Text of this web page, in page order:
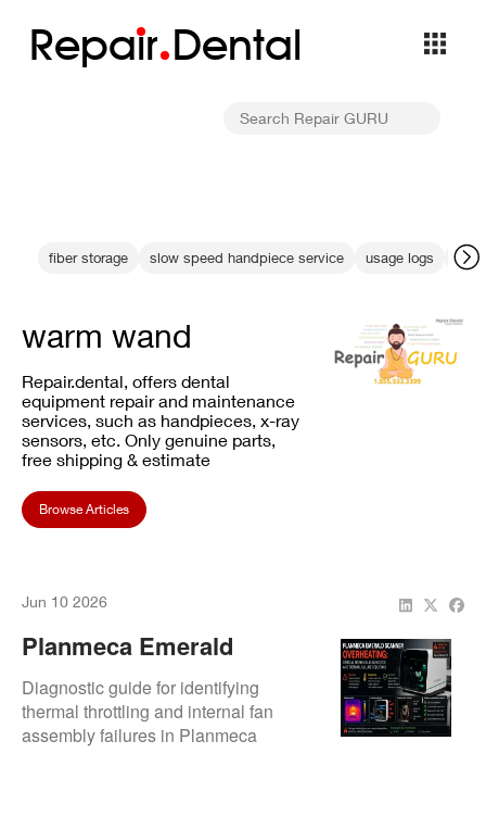
Repair Dental
fiber storage slow speed handpiece service usage logs
warm wand
Repair.dental, offers dental
equipment repair and maintenance
services, such as handpieces, x-ray
sensors, etc. Only genuine parts,
free shipping & estimate
Browse Articles
Jun 10 2026
Planmeca Emerald
Scanner Overheating:
Causes And Quick Fixes
Diagnostic guide for identifying
thermal throttling and internal fan
assembly failures in Planmeca